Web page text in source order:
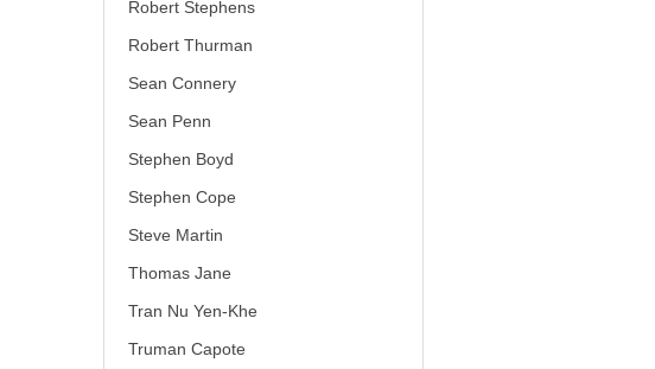
Robert Stephens
Robert Thurman
Sean Connery
Sean Penn
Stephen Boyd
Stephen Cope
Steve Martin
Thomas Jane
Tran Nu Yen-Khe
Truman Capote